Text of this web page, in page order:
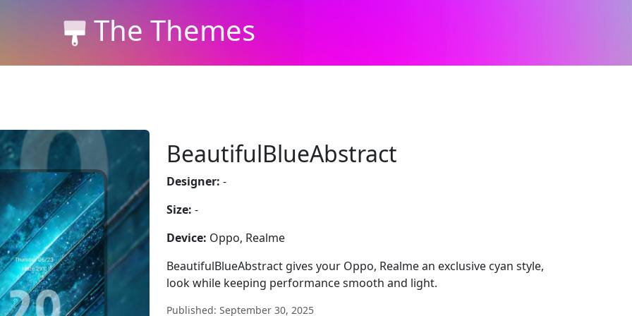
The Themes
BeautifulBlueAbstract
Designer: -
Size: -
Device: Oppo, Realme
BeautifulBlueAbstract gives your Oppo, Realme an exclusive cyan style,
look while keeping performance smooth and light.
Published: September 30, 2025